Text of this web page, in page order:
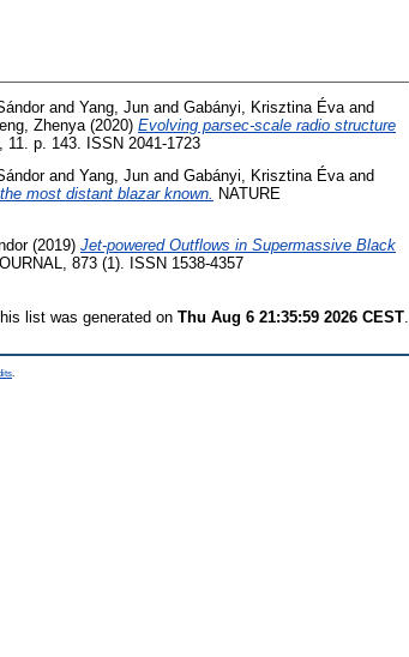
and Yang, Jun and Gabányi, Krisztina Éva and
Zhenya (2020) Evolving parsec-scale radio structure
11. p. 143. ISSN 2041-1723
and Yang, Jun and Gabányi, Krisztina Évaand
most distant blazar known. NATURE
(2019) Jet-powered Outflows in Supermassive Black
873 (1). ISSN 1538-4357
list was generated on Thu Aug 6 21:35:59 2026 CEST.